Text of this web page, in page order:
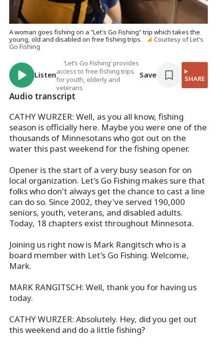
A woman goes fishing on a "Let's Go Fishing" trip which takes the
young, old and disabled on free fishing trips.
Courtesy of Let's
Go Fishing
Listen
‘Let’s Go Fishing’ provides
access to free fishing trips
for youth, elderly and
veterans
Save SHARE
Audio transcript
CATHY WURZER: Well, as you all know, fishing
season is officially here. Maybe you were one of the
thousands of Minnesotans who got out on the
water this past weekend for the fishing opener.
Opener is the start of a very busy season for on
local organization. Let's Go Fishing makes sure that
folks who don't always get the chance to cast a line
can do so. Since 2002, they've served 190,000
seniors, youth, veterans, and disabled adults.
Today, 18 chapters exist throughout Minnesota.
Joining us right now is Mark Rangitsch who is a
board member with Let's Go Fishing. Welcome,
Mark.
MARK RANGITSCH: Well, thank you for having us
today.
CATHY WURZER: Absolutely. Hey, did you get out
this weekend and do a little fishing?